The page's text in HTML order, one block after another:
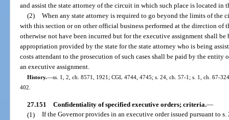
and assist the state attorney of the circuit in which such place is located in
(2) When any state attorney is required to go beyond the limits of the
with this section or on other official business performed at the direction of
otherwise not have been incurred but for the executive assignment shall
appropriation provided by the state for the state attorney who is being
costs attendant to the prosecution of such cases shall be paid by the entity
an executive assignment.
History.—ss. 1, 2, ch. 8571, 1921; CGL 4744, 4745; s. 24, ch. 57-1; s. 1, ch. 67-
402.
27.151 Confidentiality of specified executive orders; criteria.—
(1) If the Governor provides in an executive order issued pursuant to